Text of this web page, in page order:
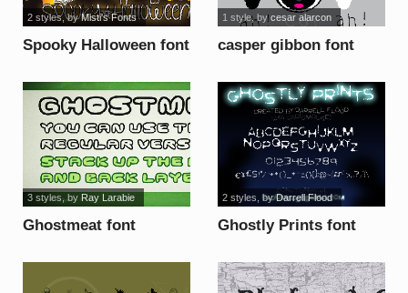
Spooky Halloween font
2 styles, byMisti's Fonts
casper gibbon font
1 style, bycesar alarcon
Ghostmeat font
3 styles, byRay Larabie
Ghostly Prints font
2 styles , byDarrell Flood